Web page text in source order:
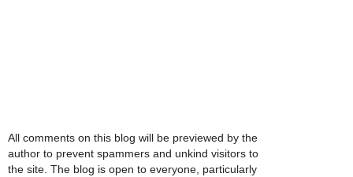
All comments on this blog will be previewed by the
author to prevent spammers and unkind visitors to
the site. The blog is open to everyone, particularly